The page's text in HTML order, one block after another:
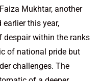
Mukhtar, another
this year,
despair within the ranks
of national pride but
challenges. The